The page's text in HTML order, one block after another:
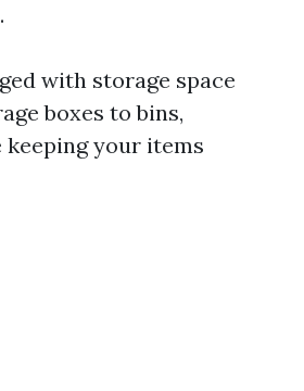
with storage space
boxes to bins,
your items